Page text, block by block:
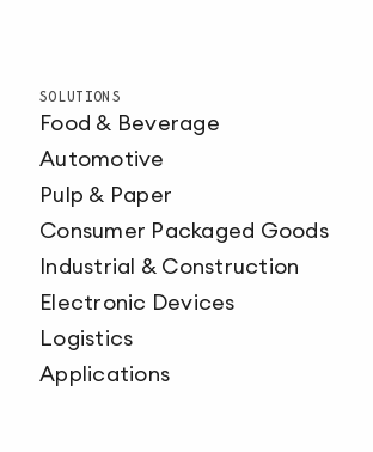
SOLUTIONS
Food & Beverage
Automotive
Pulp & Paper
Consumer Packaged Goods
Industrial & Construction
Electronic Devices
Logistics
Applications